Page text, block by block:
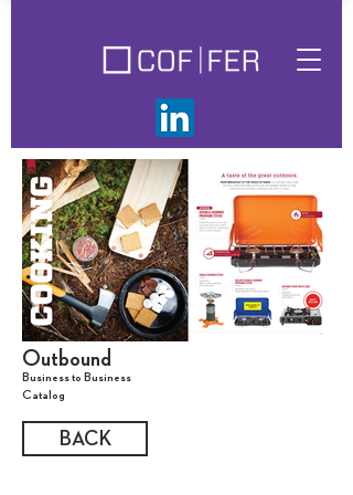
Outbound
Business to Business
Catalog
BACK